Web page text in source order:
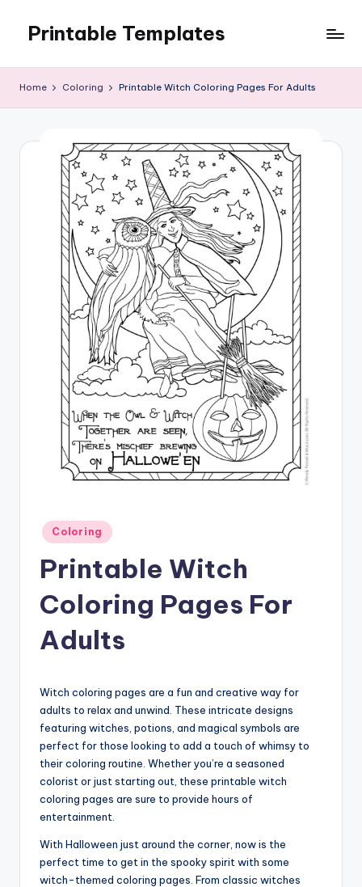
content
Printable Templates
Home Coloring Printable Witch Coloring Pages For Adults
Posted
in
Coloring
Printable Witch
Coloring Pages For
Adults
Witch coloring pages are a fun and creative way for
adults to relax and unwind. These intricate designs
featuring witches, potions, and magical symbols are
perfect for those looking to add a touch of whimsy to
their coloring routine. Whether you’re a seasoned
colorist or just starting out, these printable witch
coloring pages are sure to provide hours of
entertainment.
With Halloween just around the corner, now is the
perfect time to get in the spooky spirit with some
witch-themed coloring pages. From classic witches